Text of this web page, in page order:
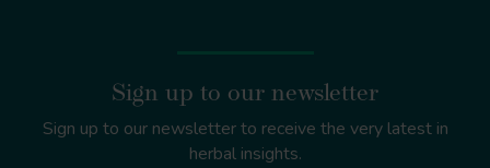
Sign up to our newsletter
Sign up to our newsletter to receive the very latest in
herbal insights.